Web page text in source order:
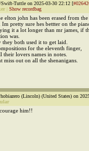
Tuttle on 2025-03-30 22:12 [
Show recordbag
elton john has been erased from
Im pretty sure hes bettter on the
it a lot longer than mr james, if
was.
they both used it to get laid.
for the eleventh finger,
their lovers names in notes.
miss out on all the shenanigans.
(Lincoln) (United States) on
him!!